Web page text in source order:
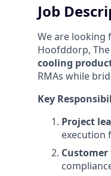
Job
We are looking
Hoofddorp,
cooling
RMAs while
Key
Project
execution